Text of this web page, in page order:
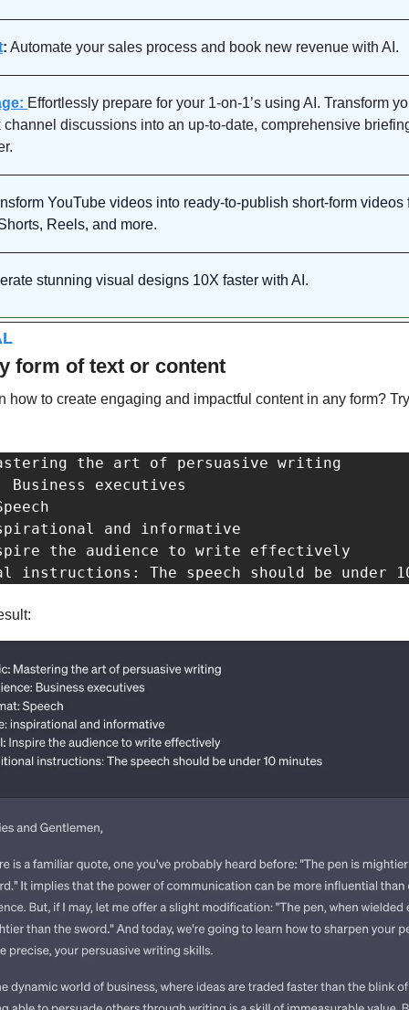
: Automate your sales process and book new revenue with AI.
Effortlessly prepare for your 1-on-1’s using AI. Transform
discussions into an up-to-date, comprehensive
YouTube videos into ready-to-publish short-form videos
Reels, and more.
stunning visual designs 10X faster with AI.
form of text or content
how to create engaging and impactful content in any form?
the art of persuasive writing
Business executives
and informative
the audience to write effectively
instructions: The speech should be under